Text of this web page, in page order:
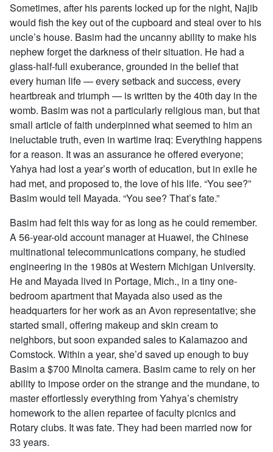
Sometimes, after his parents locked up for the night, Najib
would fish the key out of the cupboard and steal over to his
uncle’s house. Basim had the uncanny ability to make his
nephew forget the darkness of their situation. He had a
glass-half-full exuberance, grounded in the belief that
every human life — every setback and success, every
heartbreak and triumph — is written by the 40th day in the
womb. Basim was not a particularly religious man, but that
small article of faith underpinned what seemed to him an
ineluctable truth, even in wartime Iraq: Everything happens
for a reason. It was an assurance he offered everyone;
Yahya had lost a year’s worth of education, but in exile he
had met, and proposed to, the love of his life. “You see?”
Basim would tell Mayada. “You see? That’s fate.”
Basim had felt this way for as long as he could remember.
A 56-year-old account manager at Huawei, the Chinese
multinational telecommunications company, he studied
engineering in the 1980s at Western Michigan University.
He and Mayada lived in Portage, Mich., in a tiny one-
bedroom apartment that Mayada also used as the
headquarters for her work as an Avon representative; she
started small, offering makeup and skin cream to
neighbors, but soon expanded sales to Kalamazoo and
Comstock. Within a year, she’d saved up enough to buy
Basim a $700 Minolta camera. Basim came to rely on her
ability to impose order on the strange and the mundane, to
master effortlessly everything from Yahya’s chemistry
homework to the alien repartee of faculty picnics and
Rotary clubs. It was fate. They had been married now for
33 years.